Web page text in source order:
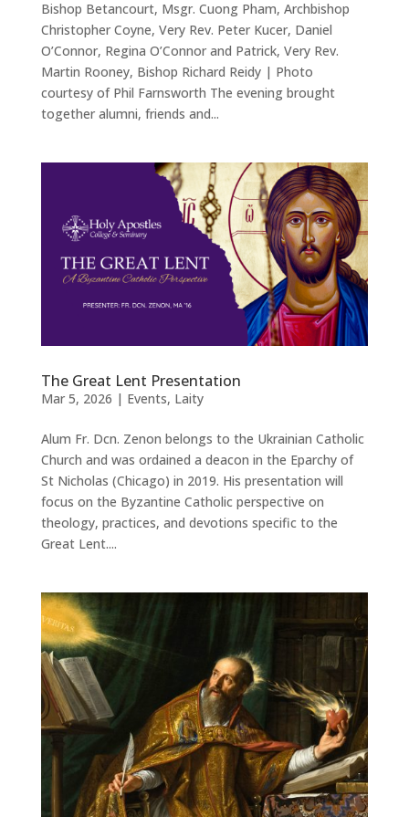
Bishop Betancourt, Msgr. Cuong Pham, Archbishop
Christopher Coyne, Very Rev. Peter Kucer, Daniel
O’Connor, Regina O’Connor and Patrick, Very Rev.
Martin Rooney, Bishop Richard Reidy | Photo
courtesy of Phil Farnsworth The evening brought
together alumni, friends and...
The Great Lent Presentation
Mar 5, 2026 | Events, Laity
Alum Fr. Dcn. Zenon belongs to the Ukrainian Catholic
Church and was ordained a deacon in the Eparchy of
St Nicholas (Chicago) in 2019. His presentation will
focus on the Byzantine Catholic perspective on
theology, practices, and devotions specific to the
Great Lent....